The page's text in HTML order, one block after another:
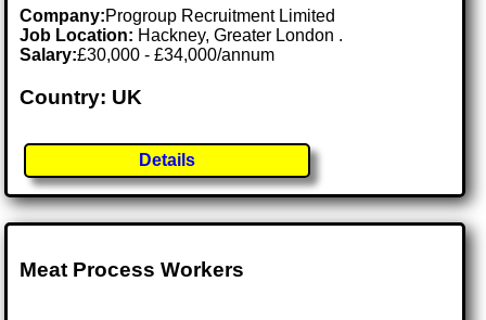
Company:Progroup Recruitment Limited
Job Location: Hackney, Greater London .
Salary:£30,000 - £34,000/annum
Country: UK
Details
Meat Process Workers